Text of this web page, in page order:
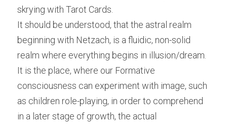
skrying with Tarot Cards.
It should be understood, that the astral realm
beginning with Netzach, is a fluidic, non-solid
realm where everything begins in illusion/dream.
It is the place, where our Formative
consciousness can experiment with image, such
as children role-playing, in order to comprehend
in a later stage of growth, the actual